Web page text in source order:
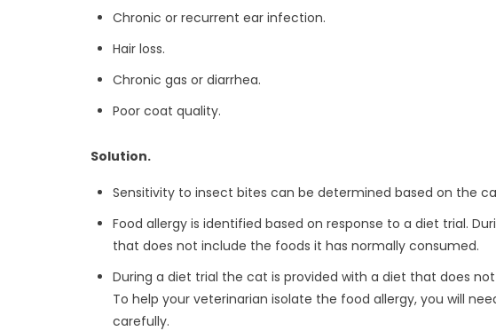
Chronic or recurrent ear infection.
Hair loss.
Chronic gas or diarrhea.
Poor coat quality.
Solution.
Sensitivity to insect bites can be determined based on the
Food allergy is identified based on response to a diet trial.
that does not include the foods it has normally consumed.
During a diet trial the cat is provided with a diet that does
To help your veterinarian isolate the food allergy, you will
carefully.